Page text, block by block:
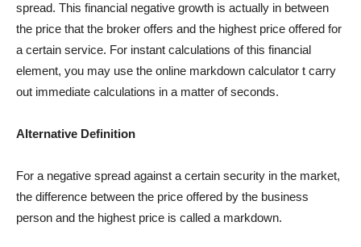
spread. This financial negative growth is actually in between
the price that the broker offers and the highest price offered for
a certain service. For instant calculations of this financial
element, you may use the online markdown calculator t carry
out immediate calculations in a matter of seconds.
Alternative Definition
For a negative spread against a certain security in the market,
the difference between the price offered by the business
person and the highest price is called a markdown.